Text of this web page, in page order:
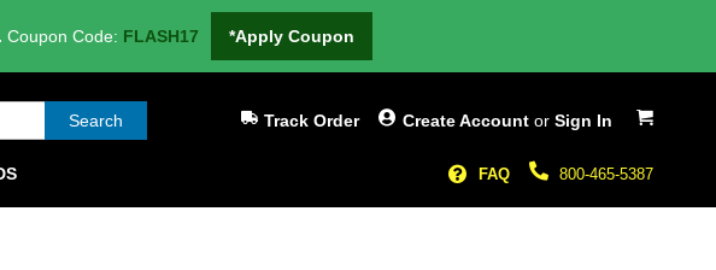
Coupon Code: FLASH17 *Apply Coupon
My Cart
Search Create Account or Sign In
Track Order
800-465-5387
FAQ